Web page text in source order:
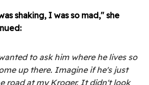
shaking, I was so mad," she
to ask him where he lives so
up there. Imagine if he's just
road at my Kroger. It didn't look